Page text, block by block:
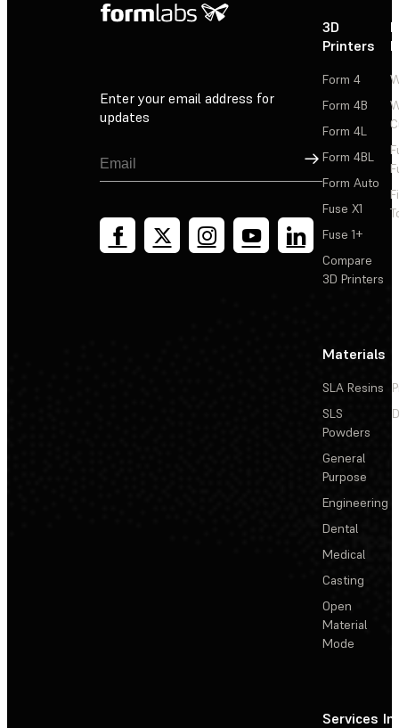
Enter your email address for
updates
Sign Up
3D
Printers
Form 4
Form 4B
Form 4L
Form 4BL
Form Auto
Fuse X1
Fuse 1+
Compare
3D Printers
Materials
SLA Resins
SLS
Powders
General
Purpose
Engineering
Dental
Medical
Casting
Open
Material
Mode
Services